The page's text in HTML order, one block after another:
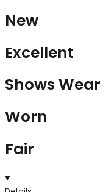
New
Excellent
Shows Wear
Worn
Fair